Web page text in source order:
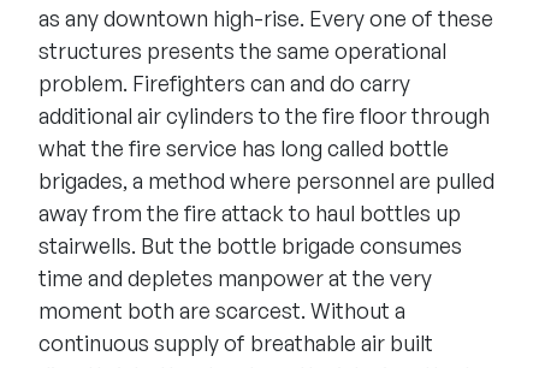
as any downtown high-rise. Every one of these
structures presents the same operational
problem. Firefighters can and do carry
additional air cylinders to the fire floor through
what the fire service has long called bottle
brigades, a method where personnel are pulled
away from the fire attack to haul bottles up
stairwells. But the bottle brigade consumes
time and depletes manpower at the very
moment both are scarcest. Without a
continuous supply of breathable air built